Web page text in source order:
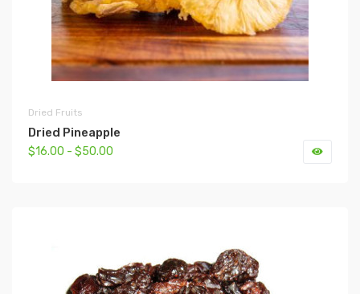
Dried Fruits
Dried Pineapple
$16.00 - $50.00